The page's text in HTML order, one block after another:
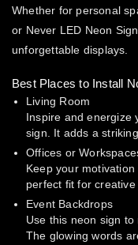
Whether for personal
or Never LED Neon
unforgettable displays.
Best Places to Install
Living Room
Inspire and energize
sign. It adds a
Offices or
Keep your
perfect fit for
Event Backdrops
Use this neon sign
The glowing words